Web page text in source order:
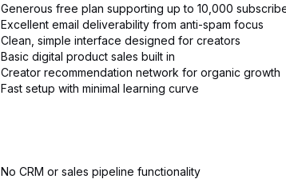
Generous free plan supporting up to 10,000
Excellent email deliverability from anti-spam focus
Clean, simple interface designed for creators
Basic digital product sales built in
Creator recommendation network for organic growth
Fast setup with minimal learning curve
No CRM or sales pipeline functionality